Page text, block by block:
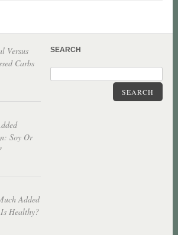
Versus
Carbs
Soy Or
Added
Healthy?
SEARCH
SEARCH